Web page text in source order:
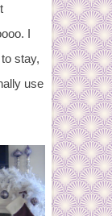
I
stay,
use